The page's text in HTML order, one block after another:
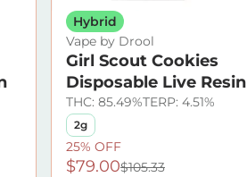
Hybrid
Vape by Drool
Girl Scout Cookies
Disposable Live Resin
THC: 85.49%TERP: 4.51%
2g
25% OFF
$79.00$105.33